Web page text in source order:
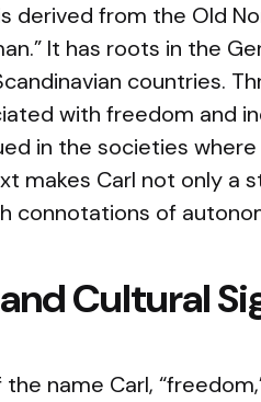
derived from the Old
It has roots in the
countries.
with freedom and
in the societies
makes Carl not only a
connotations of
Cultural
name Carl,